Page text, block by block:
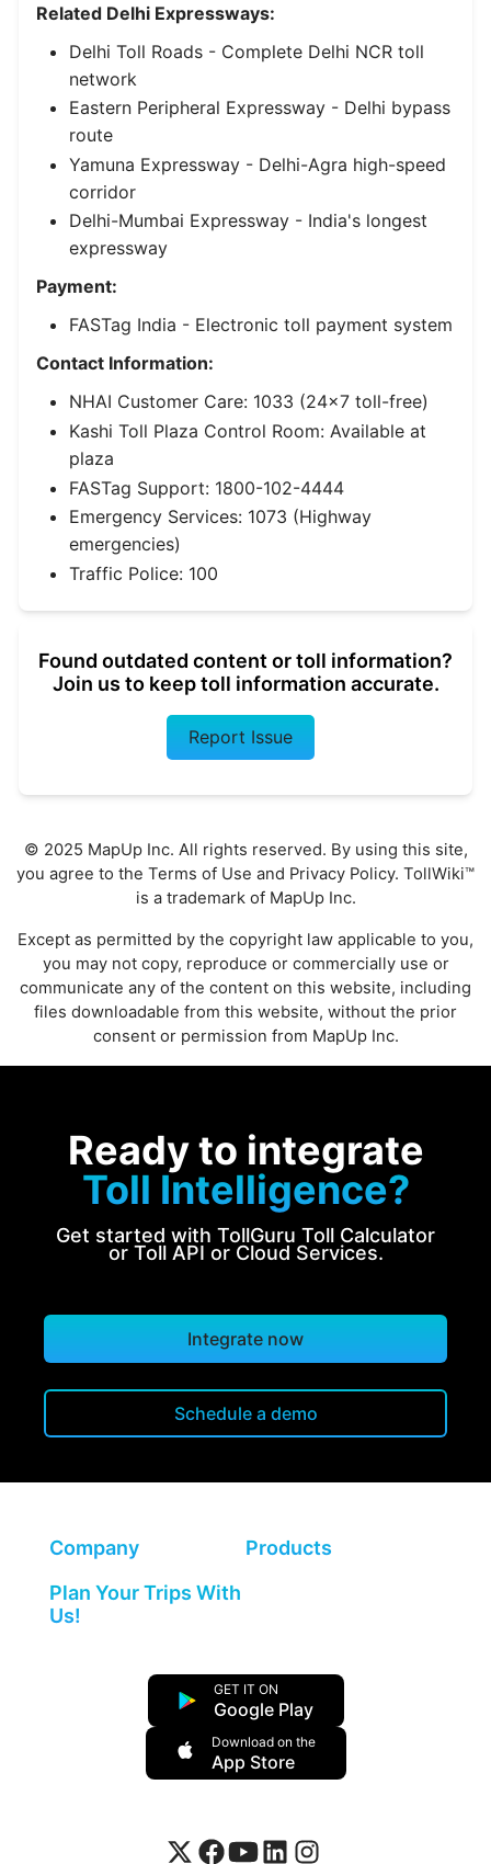
Related Delhi Expressways:
Delhi Toll Roads - Complete Delhi NCR toll
network
Eastern Peripheral Expressway - Delhi bypass
route
Yamuna Expressway - Delhi-Agra high-speed
corridor
Delhi-Mumbai Expressway - India's longest
expressway
Payment:
FASTag India - Electronic toll payment system
Contact Information:
NHAI Customer Care: 1033 (24×7 toll-free)
Kashi Toll Plaza Control Room: Available at
plaza
FASTag Support: 1800-102-4444
Emergency Services: 1073 (Highway
emergencies)
Traffic Police: 100
Found outdated content or toll information?
Join us to keep toll information accurate.
Report Issue
© 2025 MapUp Inc. All rights reserved. By using this site,
you agree to the Terms of Use and Privacy Policy. TollWiki™
is a trademark of MapUp Inc.
Except as permitted by the copyright law applicable to you,
you may not copy, reproduce or commercially use or
communicate any of the content on this website, including
files downloadable from this website, without the prior
consent or permission from MapUp Inc.
Ready to integrate
Toll Intelligence?
Get started with TollGuru Toll Calculator
or Toll API or Cloud Services.
Integrate now
Schedule a demo
Company
Products
Plan Your Trips With
Us!
GET IT ON
Google Play
Download on the
App Store